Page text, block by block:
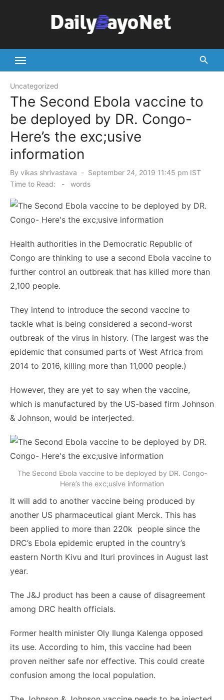
Uncategorized
The Second Ebola vaccine to
be deployed by DR. Congo-
Here’s the exc;usive
information
By vikas shrivastava
Posted
on
September 24, 2019 11:45 pm IST
Time to Read:
- words
Health authorities in the Democratic Republic of
Congo are thinking to use a second Ebola vaccine to
further control an outbreak that has killed more than
2,100 people.
They intend to introduce the second vaccine to
tackle what is being considered a second-worst
outbreak of the virus in history. (The largest was the
epidemic that consumed parts of West Africa from
2014 to 2016, killing more than 11,000 people.)
However, they are yet to say when the vaccine,
which is manufactured by the US-based firm Johnson
& Johnson, would be interjected.
The Second Ebola vaccine to be deployed by DR. Congo-
Here’s the exc;usive information
It will add to another vaccine being produced by
another US pharmaceutical giant Merck. This has
been applied to more than 220k people since the
DRC’s Ebola epidemic erupted in the country’s
eastern North Kivu and Ituri provinces in August last
year.
The J&J product has been a cause of disagreement
among DRC health officials.
Former health minister Oly Ilunga Kalenga opposed
its use. According to him, this vaccine had been
proven neither safe nor effective. This could create
confusion among the local population.